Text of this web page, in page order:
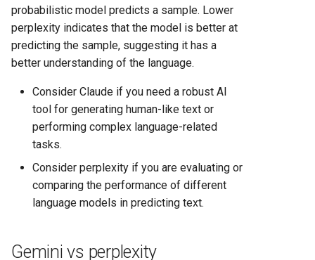
probabilistic model predicts a sample. Lower
perplexity indicates that the model is better at
predicting the sample, suggesting it has a
better understanding of the language.
Consider Claude if you need a robust AI
tool for generating human-like text or
performing complex language-related
tasks.
Consider perplexity if you are evaluating or
comparing the performance of different
language models in predicting text.
Gemini vs perplexity